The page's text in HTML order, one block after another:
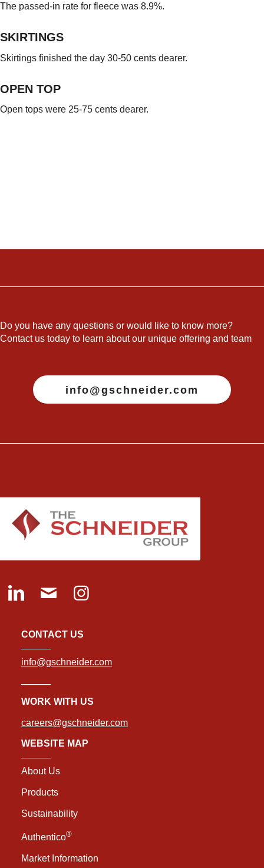
The passed-in rate for fleece was 8.9%.
SKIRTINGS
Skirtings finished the day 30-50 cents dearer.
OPEN TOP
Open tops were 25-75 cents dearer.
Do you have any questions or would like to know more?
Contact us today to learn about our unique offering and team
info@gschneider.com
CONTACT US
info@gschneider.com
WORK WITH US
careers@gschneider.com
WEBSITE MAP
About Us
Products
Sustainability
Authentico®
Market Information